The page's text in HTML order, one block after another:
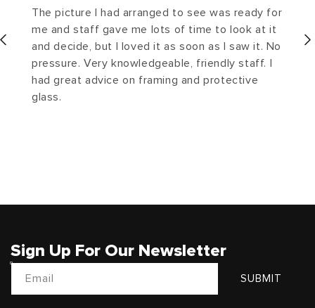
The picture I had arranged to see was ready for
me and staff gave me lots of time to look at it
and decide, but I loved it as soon as I saw it. No
pressure. Very knowledgeable, friendly staff. I
had great advice on framing and protective
glass.
Sign Up For Our Newsletter
Email SUBMIT